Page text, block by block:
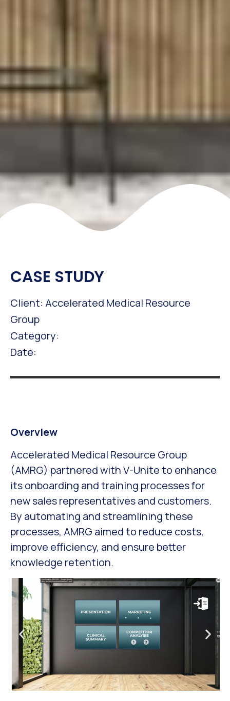
CASE STUDY
Client: Accelerated Medical Resource
Group
Category:
Date:
Overview
Accelerated Medical Resource Group
(AMRG) partnered with V-Unite to enhance
its onboarding and training processes for
new sales representatives and customers.
By automating and streamlining these
processes, AMRG aimed to reduce costs,
improve efficiency, and ensure better
knowledge retention.